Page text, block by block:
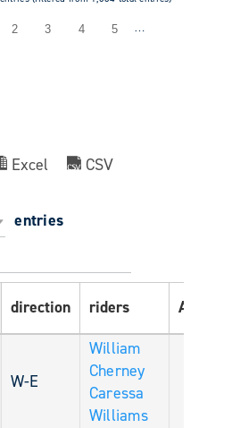
2 3 4 5 …
Excel
CSV
entries
direction riders Age
W-E
William
Cherney
Caressa
Williams